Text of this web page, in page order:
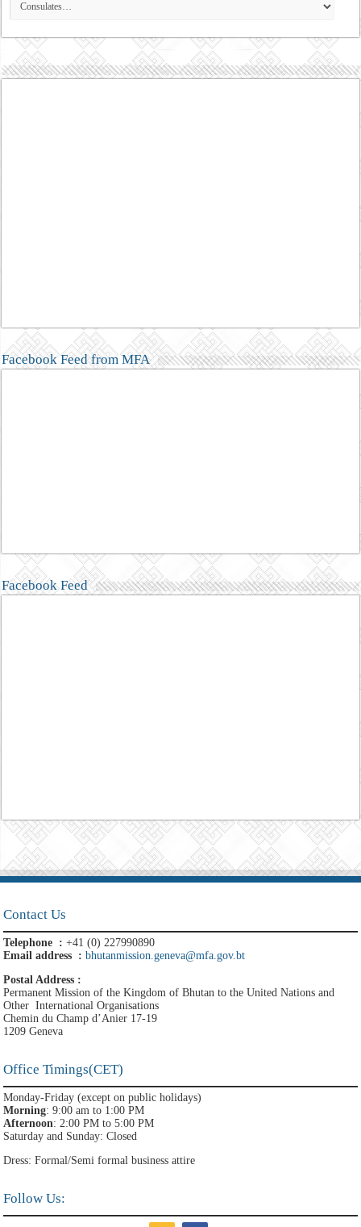
Facebook Feed from MFA
Facebook Feed
Contact Us
Telephone :+41 (0) 227990890
Email address :bhutanmission.geneva@mfa.gov.bt
Postal Address :
Permanent Mission of the Kingdom of Bhutan to the United Nations and
Other International Organisations
Chemin du Champ d’Anier 17-19
1209 Geneva
Office Timings(CET)
Monday-Friday (except on public holidays)
Morning: 9:00 am to 1:00 PM
Afternoon: 2:00 PM to 5:00 PM
Saturday and Sunday: Closed
Dress: Formal/Semi formal business attire
Follow Us: